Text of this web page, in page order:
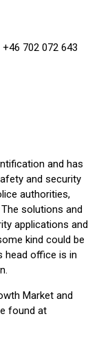
702 072 643
and has
and security
authorities,
solutions and
applications and
kind could be
head office is in
Market and
found at